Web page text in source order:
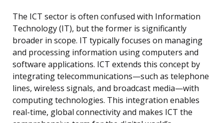
The ICT sector is often confused with Information
Technology (IT), but the former is significantly
broader in scope. IT typically focuses on managing
and processing information using computers and
software applications. ICT extends this concept by
integrating telecommunications—such as telephone
lines, wireless signals, and broadcast media—with
computing technologies. This integration enables
real-time, global connectivity and makes ICT the